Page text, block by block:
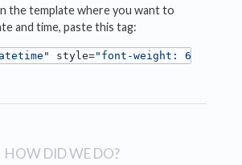
the template where you want to
and time, paste this tag:
style="font-weight: 600;"
HOW DID WE DO?